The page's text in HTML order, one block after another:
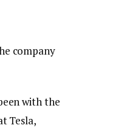
company
with the
Tesla,